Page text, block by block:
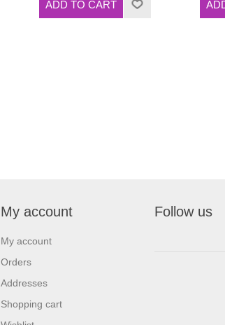
My account
My account
Orders
Addresses
Shopping cart
Follow us